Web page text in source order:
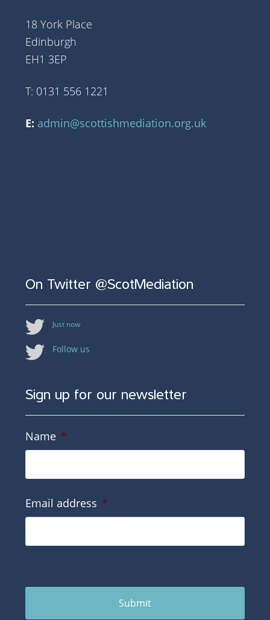
18 York Place
Edinburgh
EH1 3EP
T: 0131 556 1221
E: admin@scottishmediation.org.uk
On Twitter @ScotMediation
Just now
Follow us
Sign up for our newsletter
Name *
Email address *
Submit